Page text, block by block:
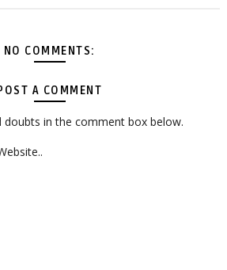
NO COMMENTS:
A COMMENT
doubts in the comment box below.